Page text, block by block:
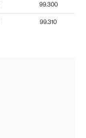
99.300
99.310